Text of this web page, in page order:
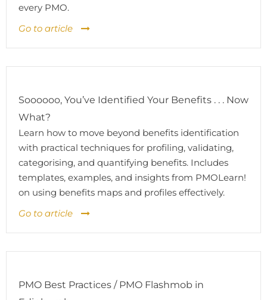
every PMO.
Go to article
Soooooo, You’ve Identified Your Benefits . . . Now
What?
Learn how to move beyond benefits identification
with practical techniques for profiling, validating,
categorising, and quantifying benefits. Includes
templates, examples, and insights from PMOLearn!
on using benefits maps and profiles effectively.
Go to article
PMO Best Practices / PMO Flashmob in